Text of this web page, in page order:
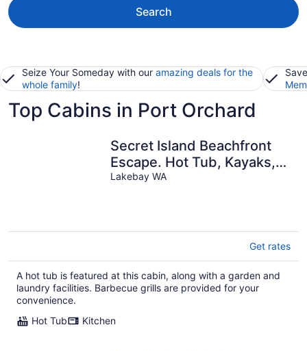
Search
Seize Your Someday with our amazing deals for the
whole family!
Top Cabins in Port Orchard
Secret Island Beachfront
Escape. Hot Tub, Kayaks,
Paddle Boards, Sunsets,
Lakebay WA
Get rates
A hot tub is featured at this cabin, along with a garden and
laundry facilities. Barbecue grills are provided for your
convenience.
Hot Tub
Kitchen